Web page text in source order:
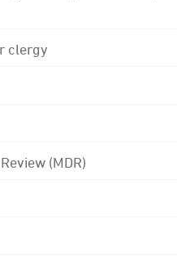
clergy
(MDR)